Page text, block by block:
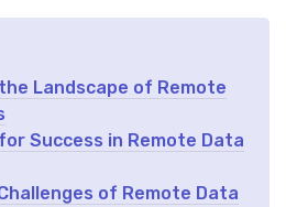
Landscape of Remote
Success in Remote Data
of Remote Data